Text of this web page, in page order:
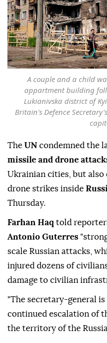
A couple and a child
appartment building
Lukianivska district of
Britain's Defence
The UN condemned the
missile and drone
Ukrainian cities, but
drone strikes inside
Thursday.
Farhan Haq told
Antonio Guterres
scale Russian attacks,
injured dozens of
damage to civilian
"The secretary-general
continued escalation of
the territory of the